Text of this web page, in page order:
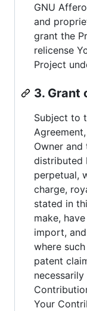
GNU
and
grant the
relicense
Project
3. Grant
Subject to
Owner
distributed
perpetual,
charge,
stated in
make,
import,
where
patent
Your